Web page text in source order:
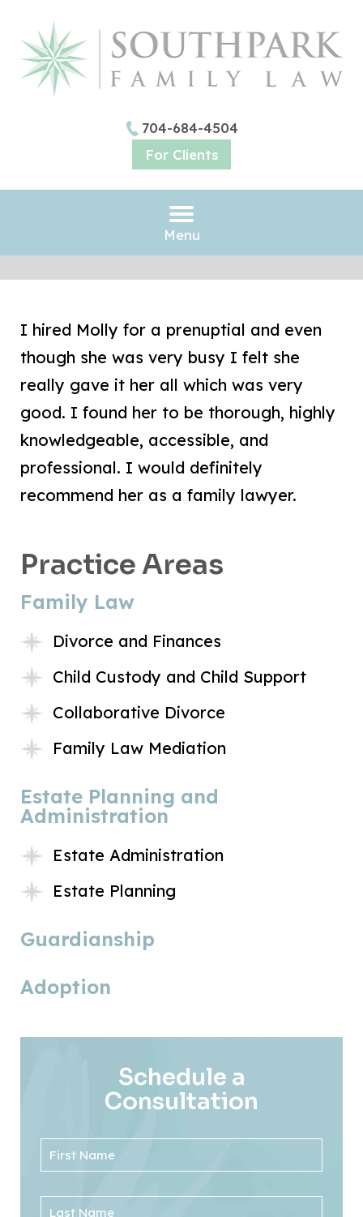
704-684-4504
For Clients
Menu
I hired Molly for a prenuptial and even
though she was very busy I felt she
really gave it her all which was very
good. I found her to be thorough, highly
knowledgeable, accessible, and
professional. I would definitely
recommend her as a family lawyer.
Practice Areas
Family Law
Divorce and Finances
Child Custody and Child Support
Collaborative Divorce
Family Law Mediation
Estate Planning and
Administration
Estate Administration
Estate Planning
Guardianship
Adoption
Schedule a
Consultation